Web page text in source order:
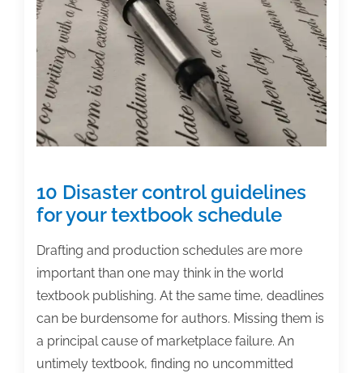
at
TAA’s
2017
Textbook
&
Academic
Authoring
10 Disaster control guidelines
for your textbook schedule
Drafting and production schedules are more
important than one may think in the world
textbook publishing. At the same time, deadlines
can be burdensome for authors. Missing them is
a principal cause of marketplace failure. An
untimely textbook, finding no uncommitted